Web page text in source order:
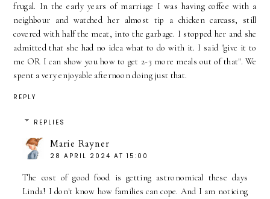
frugal. In the early years of marriage I was having coffee with a
neighbour and watched her almost tip a chicken carcass, still
covered with half the meat, into the garbage. I stopped her and she
admitted that she had no idea what to do with it. I said "give it to
me OR I can show you how to get 2-3 more meals out of that". We
spent a very enjoyable afternoon doing just that.
REPLY
REPLIES
Marie Rayner
28 APRIL 2024 AT 15:00
The cost of good food is getting astronomical these days
Linda! I don't know how families can cope. And I am noticing